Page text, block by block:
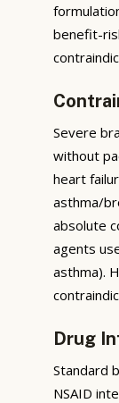
benefit-
Severe
without
heart
asthma/
absolute
agents
asthma).
Drug
Standard
NSAID